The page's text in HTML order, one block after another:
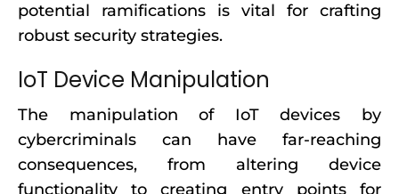
potential ramifications is vital for crafting
robust security strategies.
IoT Device Manipulation
The manipulation of IoT devices by
cybercriminals can have far-reaching
consequences, from altering device
functionality to creating entry points for